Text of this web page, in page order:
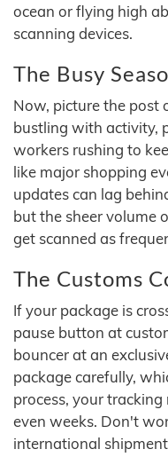
ocean or flying high
scanning devices.
The Busy
Now, picture the post
bustling with activity,
workers rushing to
like major shopping
updates can lag
but the sheer volume
get scanned as
The Customs
If your package is
pause button at
bouncer at an
package carefully,
process, your
even weeks. Don't
international